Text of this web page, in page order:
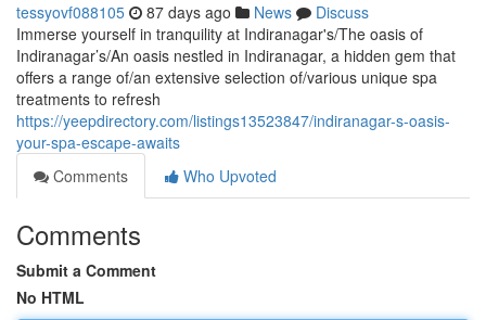
tessyovf088105 87 days ago News
Discuss
Immerse yourself in tranquility at Indiranagar's/The oasis of
Indiranagar’s/An oasis nestled in Indiranagar, a hidden gem that
offers a range of/an extensive selection of/various unique spa
treatments to refresh
https://yeepdirectory.com/listings13523847/indiranagar-s-oasis-
your-spa-escape-awaits
Comments
Who Upvoted
Comments
Submit a Comment
No HTML